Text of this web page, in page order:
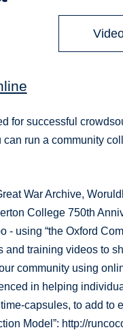
for successful
run a community
War Archive,
College 750th
using “the Oxford
training videos to
community using
in helping
capsules, to add to
Model”: http://